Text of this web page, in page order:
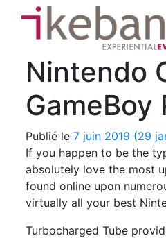
Nintendo
GameBoy
Publié le 7 juin 2019 (29
If you happen to be the
absolutely love the most
found online upon
virtually all your best
Turbocharged Tube